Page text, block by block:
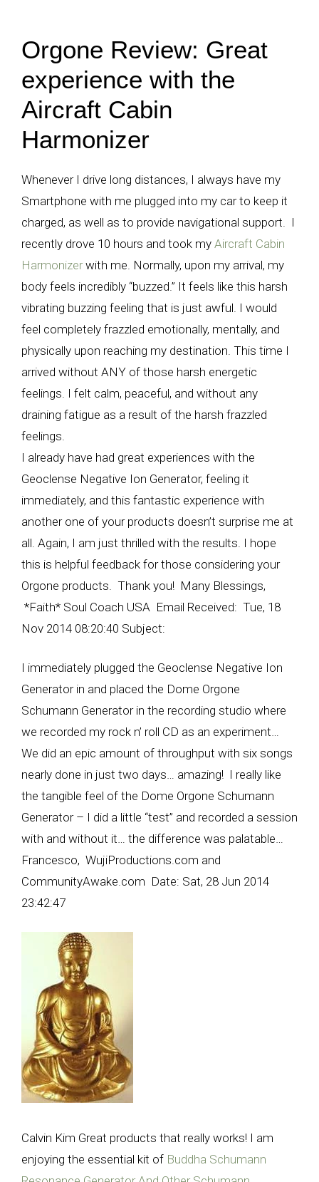
Orgone Review: Great
experience with the
Aircraft Cabin
Harmonizer
Whenever I drive long distances, I always have my
Smartphone with me plugged into my car to keep it
charged, as well as to provide navigational support. I
recently drove 10 hours and took my Aircraft Cabin
Harmonizer with me. Normally, upon my arrival, my
body feels incredibly “buzzed.” It feels like this harsh
vibrating buzzing feeling that is just awful. I would
feel completely frazzled emotionally, mentally, and
physically upon reaching my destination. This time I
arrived without ANY of those harsh energetic
feelings. I felt calm, peaceful, and without any
draining fatigue as a result of the harsh frazzled
feelings.
I already have had great experiences with the
Geoclense Negative Ion Generator, feeling it
immediately, and this fantastic experience with
another one of your products doesn’t surprise me at
all. Again, I am just thrilled with the results. I hope
this is helpful feedback for those considering your
Orgone products. Thank you! Many Blessings,
*Faith* Soul Coach USA Email Received: Tue, 18
Nov 2014 08:20:40 Subject:
I immediately plugged the Geoclense Negative Ion
Generator in and placed the Dome Orgone
Schumann Generator in the recording studio where
we recorded my rock n’ roll CD as an experiment…
We did an epic amount of throughput with six songs
nearly done in just two days… amazing! I really like
the tangible feel of the Dome Orgone Schumann
Generator – I did a little “test” and recorded a session
with and without it… the difference was palatable…
Francesco, WujiProductions.com and
CommunityAwake.com Date: Sat, 28 Jun 2014
23:42:47
Calvin Kim Great products that really works! I am
enjoying the essential kit of Buddha Schumann